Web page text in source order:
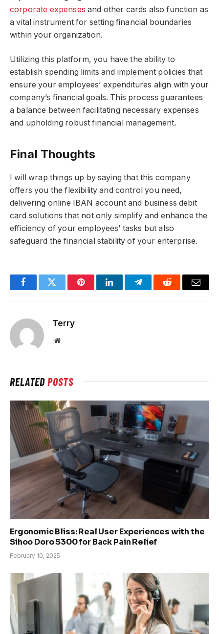
corporate expenses and other cards also function as
a vital instrument for setting financial boundaries
within your organization.
Utilizing this platform, you have the ability to
establish spending limits and implement policies that
ensure your employees’ expenditures align with your
company’s financial goals. This process guarantees
a balance between facilitating necessary expenses
and upholding robust financial management.
Final Thoughts
I will wrap things up by saying that this company
offers you the flexibility and control you need,
delivering online IBAN account and business debit
card solutions that not only simplify and enhance the
efficiency of your employees’ tasks but also
safeguard the financial stability of your enterprise.
FacebookTwitter PinterestLinkedInTelegramReddit Email
Terry
Website
RELATEDPOSTS
Ergonomic Bliss: Real User Experiences with the
Sihoo Doro S300 for Back Pain Relief
February 10, 2025